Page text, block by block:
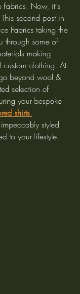
fabrics. Now, it's
second post in
Fabrics taking the
through some of
making
clothing. At
beyond wool &
selection of
your bespoke
shirts
styled
to your lifestyle.